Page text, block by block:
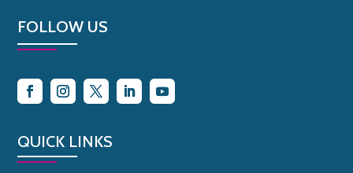
FOLLOW US
QUICK LINKS